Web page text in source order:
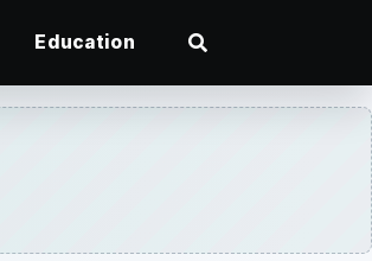
Education